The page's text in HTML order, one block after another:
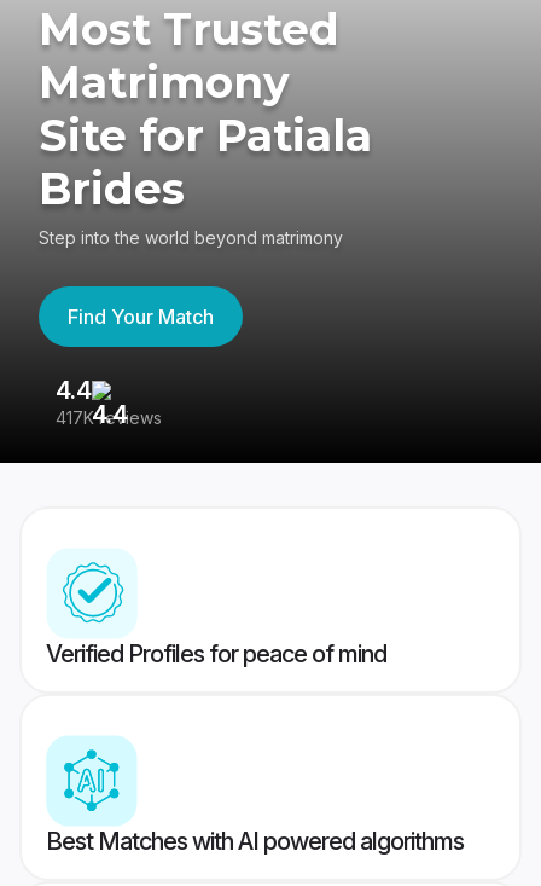
Most Trusted
Matrimony
Site for Patiala
Brides
Step into the world beyond matrimony
Find Your Match
4.4
417K reviews
Verified Profiles for peace of mind
Best Matches with AI powered algorithms